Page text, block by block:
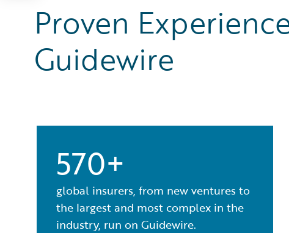
Proven
Guidewire
570+
global insurers, from new ventures to
the largest and most complex in the
industry, run on Guidewire.